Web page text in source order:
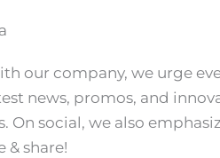
our company, we urge
news, promos, and
On social, we also
& share!